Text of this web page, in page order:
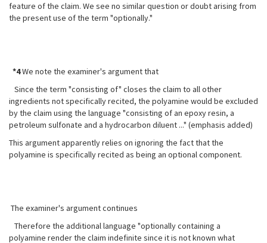
feature of the claim. We see no similar question or doubt arising from
the present use of the term "optionally."
*4We note the examiner's argument that
Since the term "consisting of" closes the claim to all other
ingredients not specifically recited, the polyamine would be excluded
by the claim using the language "consisting of an epoxy resin, a
petroleum sulfonate and a hydrocarbon diluent ..." (emphasis added)
This argument apparently relies on ignoring the fact that the
polyamine is specifically recited as being an optional component.
The examiner's argument continues
Therefore the additional language "optionally containing a
polyamine render the claim indefinite since it is not known what